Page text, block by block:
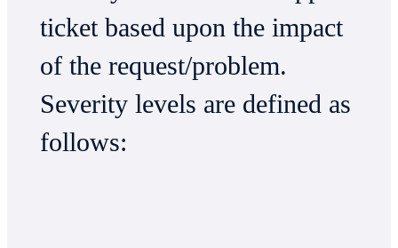
ticket based upon the impact
of the request/problem.
Severity levels are defined as
follows: